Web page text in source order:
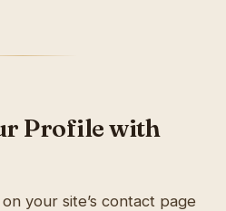
Profile with
your site’s contact page